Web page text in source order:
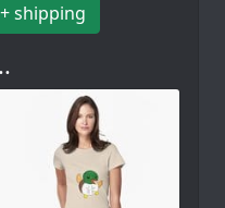
shipping